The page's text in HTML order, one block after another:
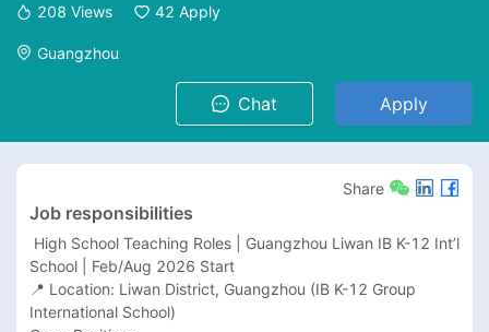
208 Views 42 Apply
Guangzhou
Chat Apply
Share
Job responsibilities
School | Feb/Aug 2026 Start
📍 Location: Liwan District, Guangzhou (IB K-12 Group
International School)